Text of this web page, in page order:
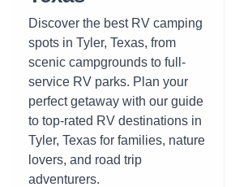
Discover the best RV camping
spots in Tyler, Texas, from
scenic campgrounds to full-
service RV parks. Plan your
perfect getaway with our guide
to top-rated RV destinations in
Tyler, Texas for families, nature
lovers, and road trip
adventurers.